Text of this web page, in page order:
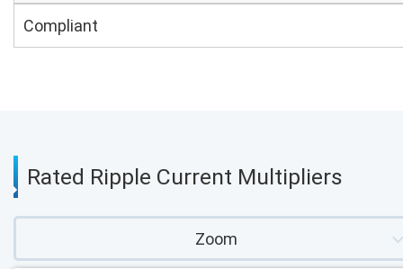
Compliant
Rated Ripple Current Multipliers
Zoom